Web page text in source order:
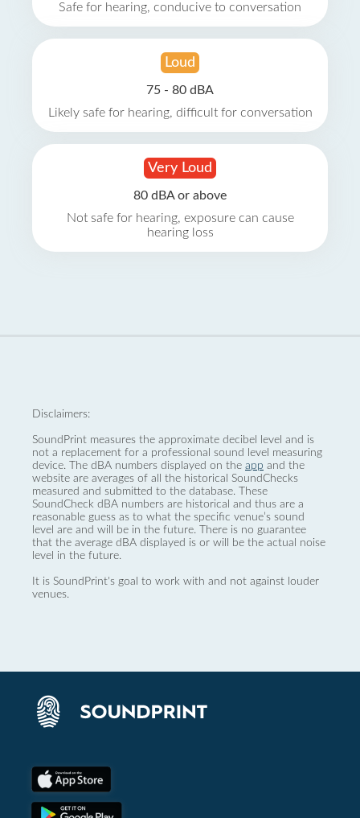
Safe for hearing, conducive to conversation
Loud
75 - 80 dBA
Likely safe for hearing, difficult for conversation
Very Loud
80 dBA or above
Not safe for hearing, exposure can cause
hearing loss
Disclaimers:
SoundPrint measures the approximate decibel level and is
not a replacement for a professional sound level measuring
device. The dBA numbers displayed on the app and the
website are averages of all the historical SoundChecks
measured and submitted to the database. These
SoundCheck dBA numbers are historical and thus are a
reasonable guess as to what the specific venue’s sound
level are and will be in the future. There is no guarantee
that the average dBA displayed is or will be the actual noise
level in the future.
It is SoundPrint's goal to work with and not against louder
venues.